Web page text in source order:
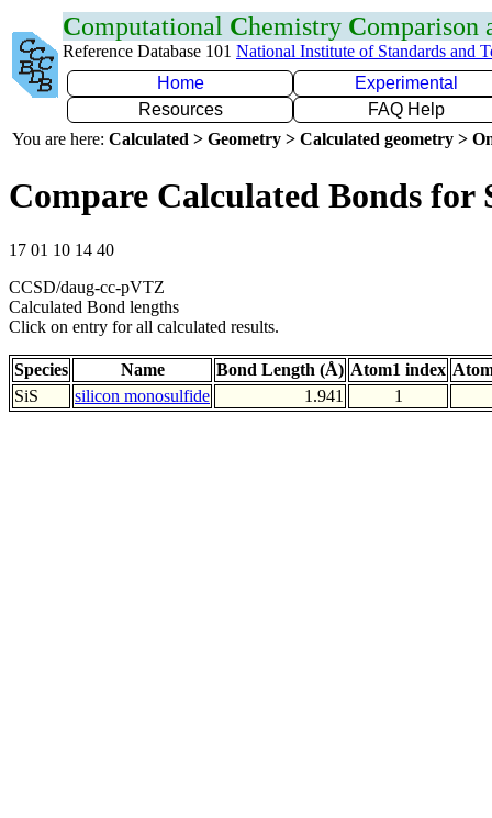
Computational Chemistry Comparison
Reference Database 101 National Institute of Standards and
Home
Experimental
Resources
FAQ Help
You are here: Calculated > Geometry > Calculated geometry >
Compare Calculated Bonds for
17 01 10 14 40
CCSD/daug-cc-pVTZ
Calculated Bond lengths
Click on entry for all calculated results.
Species Name Bond Length (Å) Atom1 index
SiS
silicon monosulfide 1.941 1